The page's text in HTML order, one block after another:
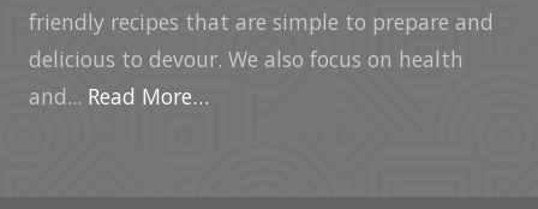
friendly recipes that are simple to prepare and
delicious to devour. We also focus on health
and... Read More…